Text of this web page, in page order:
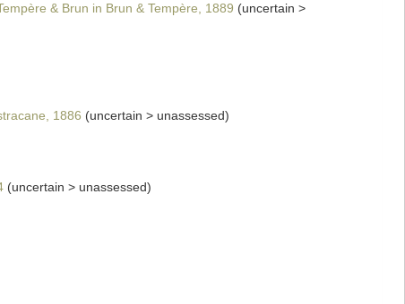
& Brun in Brun & Tempère, 1889 (uncertain >
1886 (uncertain > unassessed)
(uncertain > unassessed)